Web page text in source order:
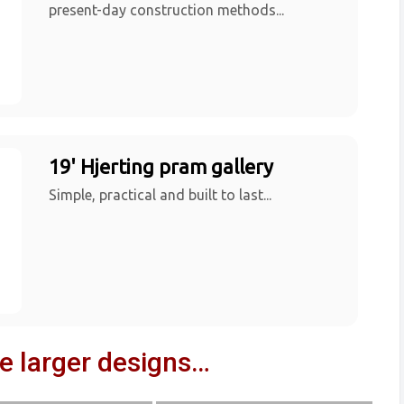
present-day construction methods...
19' Hjerting pram gallery
Simple, practical and built to last...
larger designs…